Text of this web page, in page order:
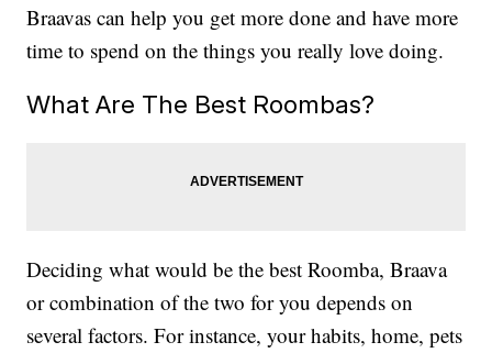
Braavas can help you get more done and have more
time to spend on the things you really love doing.
What Are The Best Roombas?
Deciding what would be the best Roomba, Braava
or combination of the two for you depends on
several factors. For instance, your habits, home, pets